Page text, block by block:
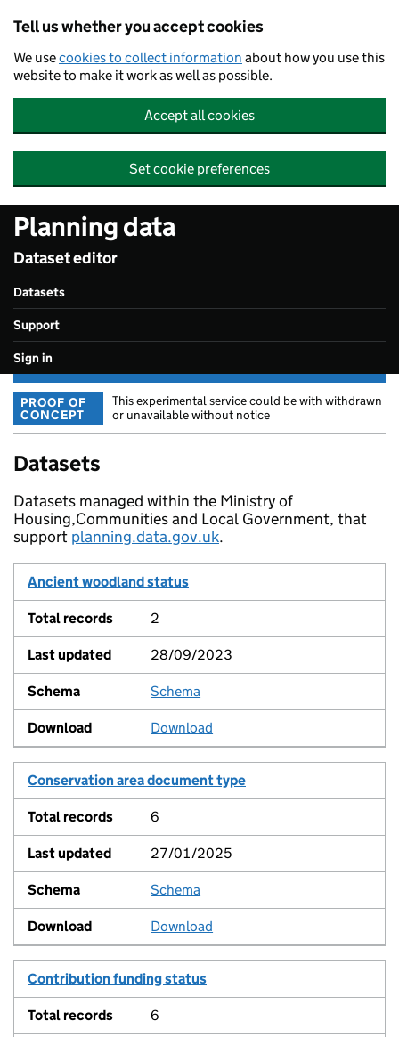
Tell us whether you accept cookies
We usecookies to collect information about how you use this
website to make it work as well as possible.
Accept all cookies
Set cookie preferences
Planning data
Dataset editor
Datasets
Support
Sign in
PROOF OF
CONCEPT
This experimental service could be with withdrawn
or unavailable without notice
Datasets
Datasets managed within the Ministry of
Housing,Communities and Local Government, that
support planning.data.gov.uk.
Dataset Total records Last updated
Ancient woodland status
2
28/09/2023
View
Schema
Download
Conservation area document type
6
27/01/2025
View
Schema
Download
Contribution funding status
6